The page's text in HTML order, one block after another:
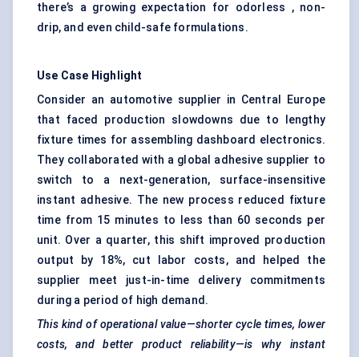
there’s a growing expectation for odorless , non-
drip, and even child-safe formulations.
Use Case Highlight
Consider an automotive supplier in Central Europe
that faced production slowdowns due to lengthy
fixture times for assembling dashboard electronics.
They collaborated with a global adhesive supplier to
switch to a next-generation, surface-insensitive
instant adhesive. The new process reduced fixture
time from 15 minutes to less than 60 seconds per
unit. Over a quarter, this shift improved production
output by 18%, cut labor costs, and helped the
supplier meet just-in-time delivery commitments
during a period of high demand.
This kind of operational value—shorter cycle times, lower
costs, and better product reliability—is why instant